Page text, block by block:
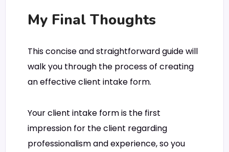
My Final Thoughts
This concise and straightforward guide will
walk you through the process of creating
an effective client intake form.
Your client intake form is the first
impression for the client regarding
professionalism and experience, so you